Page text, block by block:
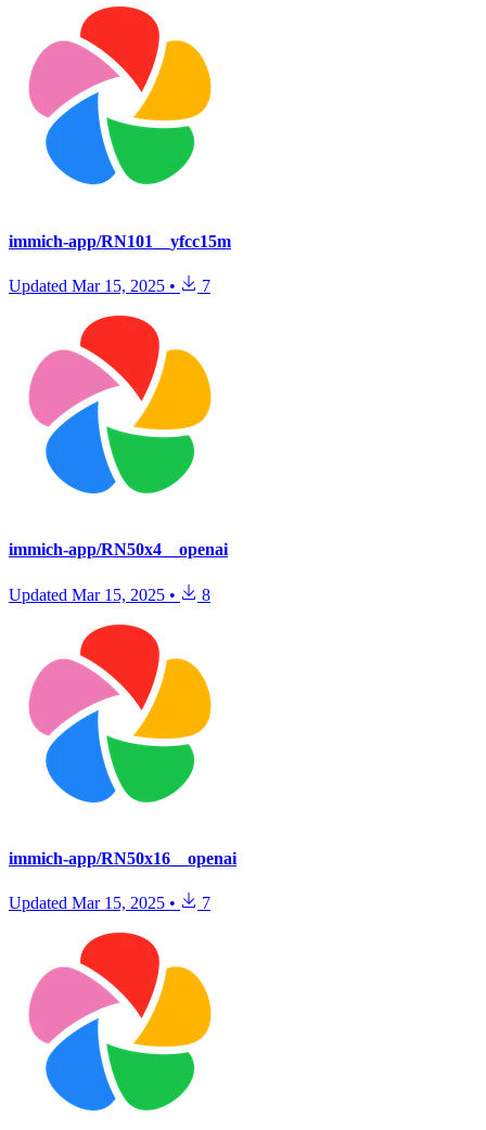
immich-app/RN101__yfcc15m
Updated Mar 15, 2025 • 7
immich-app/RN50x4__openai
Updated Mar 15, 2025 • 8
immich-app/RN50x16__openai
Updated Mar 15, 2025 • 7